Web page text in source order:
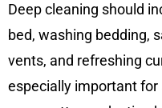
Deep cleaning should
bed, washing bedding,
vents, and refreshing
especially important